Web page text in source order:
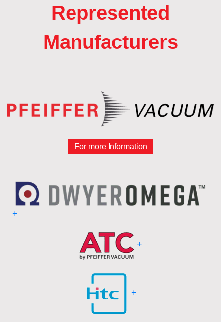
Represented
Manufacturers
For more Information
+
+
+